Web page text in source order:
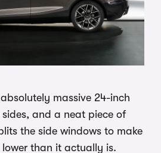
massive 24-inch
and a neat piece of
the side windows to make
than it actually is.